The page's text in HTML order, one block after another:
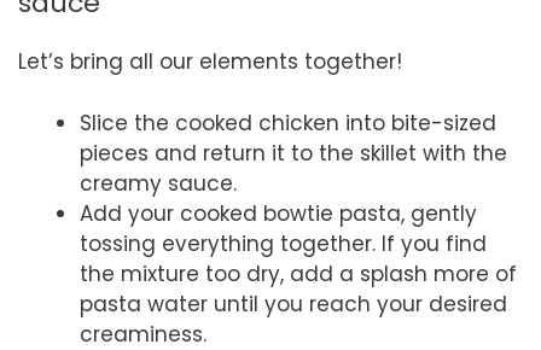
Let’s bring all our elements together!
Slice the cooked chicken into bite-sized
pieces and return it to the skillet with the
creamy sauce.
Add your cooked bowtie pasta, gently
tossing everything together. If you find
the mixture too dry, add a splash more of
pasta water until you reach your desired
creaminess.